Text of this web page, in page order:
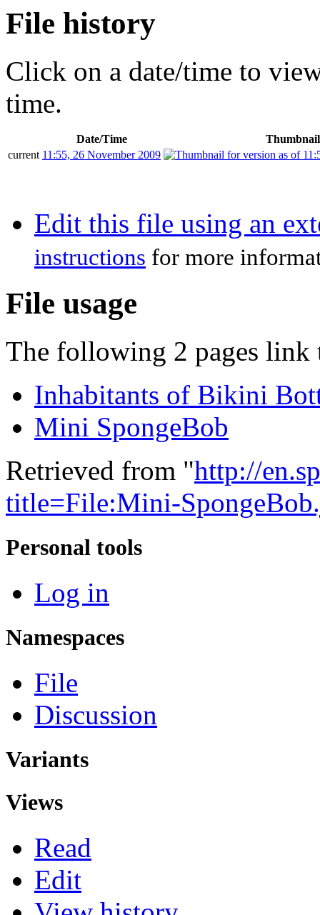
File history
Click on a date/time to
time.
Date/Time
Thumbnail
current 11:55, 26 November 2009
Edit this file using an
instructions for more
File usage
The following 2 pages
Inhabitants of Bikini
Mini SpongeBob
Retrieved from "http://
title=File:Mini-
Personal tools
Log in
Namespaces
File
Discussion
Variants
Views
Read
Edit